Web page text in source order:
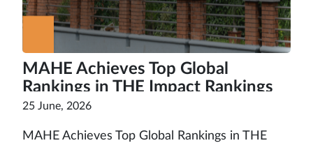
MAHE Achieves Top Global
Rankings in THE Impact Rankings
2026, Secures World No. 1 Position
25 June, 2026
MAHE Achieves Top Global Rankings in THE